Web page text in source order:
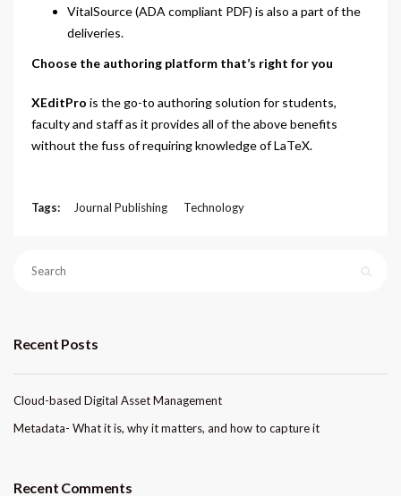
VitalSource (ADA compliant PDF) is also a part of the
deliveries.
Choose the authoring platform that’s right for you
XEditPro is the go-to authoring solution for students,
faculty and staff as it provides all of the above benefits
without the fuss of requiring knowledge of LaTeX.
Tags: Journal Publishing Technology
Recent Posts
Cloud-based Digital Asset Management
Metadata- What it is, why it matters, and how to capture it
Recent Comments